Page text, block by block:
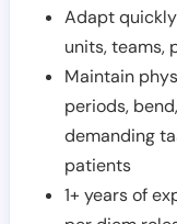
Adapt
units, teams,
Maintain
periods,
demanding
patients
1+ years of